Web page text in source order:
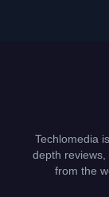
Techlomedia
depth
from the